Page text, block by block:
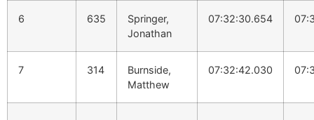
6 635
Springer,
Jonathan
07:32:30.654
7 314
Burnside,
Matthew
07:32:42.030